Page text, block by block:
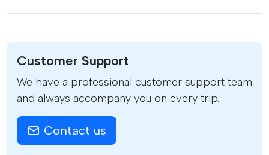
Customer Support
We have a professional customer support team
and always accompany you on every trip.
Contact us